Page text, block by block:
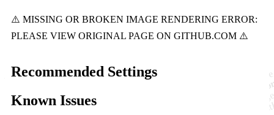
Recommended Settings
Known Issues